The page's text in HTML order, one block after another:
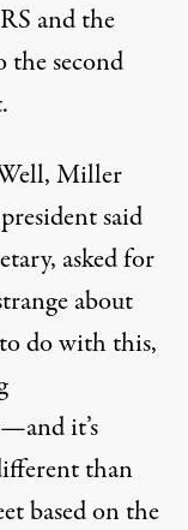
and the
the second
Miller
said
asked for
about
do with this,
it’s
than
based on the